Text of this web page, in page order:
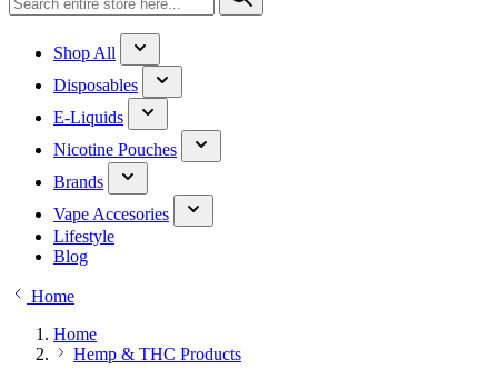
Shop All
Disposables
E-Liquids
Nicotine Pouches
Brands
Vape Accesories
Lifestyle
Blog
Home
Home
Hemp & THC Products